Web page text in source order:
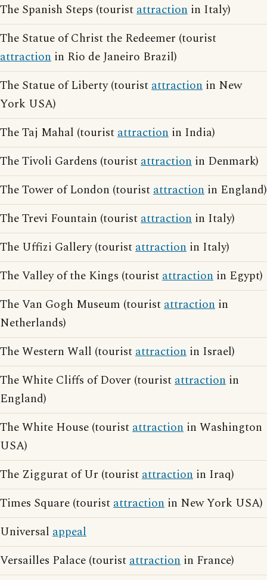
The Spanish Steps (touristattraction in Italy)
The Statue of Christ the Redeemer (tourist
attraction in Rio de Janeiro Brazil)
The Statue of Liberty (touristattraction in New
York USA)
The Taj Mahal (touristattraction in India)
The Tivoli Gardens (touristattraction in Denmark)
The Tower of London (touristattraction in England)
The Trevi Fountain (touristattraction in Italy)
The Uffizi Gallery (touristattraction in Italy)
The Valley of the Kings (touristattraction in Egypt)
The Van Gogh Museum (touristattraction in
Netherlands)
The Western Wall (touristattraction in Israel)
The White Cliffs of Dover (touristattraction in
England)
The White House (touristattraction in Washington
USA)
The Ziggurat of Ur (touristattraction in Iraq)
Times Square (touristattraction in New York USA)
Universal appeal
Versailles Palace (touristattraction in France)